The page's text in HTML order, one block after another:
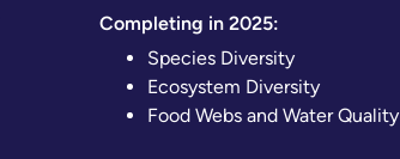
Completing in 2025:
Species Diversity
Ecosystem Diversity
Food Webs and Water Quality